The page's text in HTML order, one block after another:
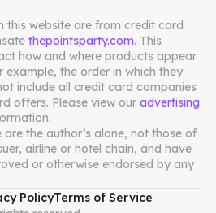
this website are from credit card
thepointsparty.com. This
how and where products appear
example, the order in which they
include all credit card companies
offers. Please view our advertising
are the author’s alone, not those of
airline or hotel chain, and have
or otherwise endorsed by any
PolicyTerms of Service